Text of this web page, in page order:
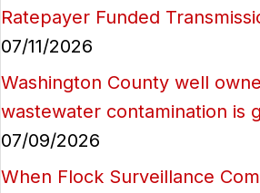
Ratepayer Funded
07/11/2026
Washington County well
wastewater contamination is
07/09/2026
When Flock Surveillance